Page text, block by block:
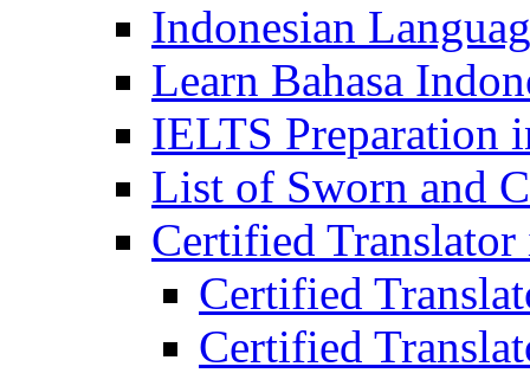
Indonesian
Learn Bahasa
IELTS Preparation
List of Sworn and
Certified
Certified
Certified